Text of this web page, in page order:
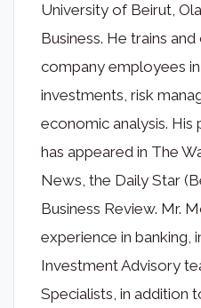
University of Beirut,
Business. He trains
company employees
investments, risk
economic analysis.
has appeared in The
News, the Daily Star
Business Review. Mr.
experience in banking,
Investment Advisory
Specialists, in addition